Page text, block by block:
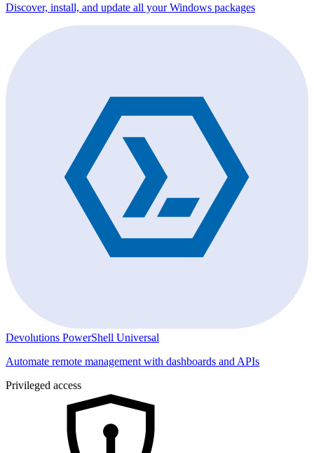
Discover, install, and update all your Windows packages
Devolutions PowerShell Universal
Automate remote management with dashboards and APIs
Privileged access